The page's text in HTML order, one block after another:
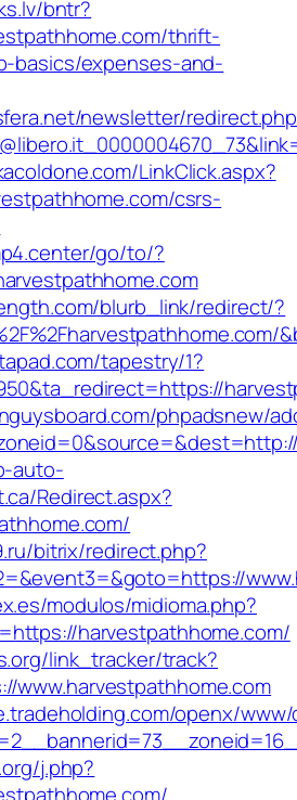
bntr?
thrift-
basics/expenses-and-
newsletter/
LinkClick.aspx?
csrs-
go/to/?
blurb_link/redirect/?
tapestry/1?
phpadsnew/
auto-
Redirect.aspx?
bitrix/redirect.php?
modulos/midioma.php?
harvestpathhome.com/
link_tracker/track?
www.harvestpathhome.com
openx/
j.php?